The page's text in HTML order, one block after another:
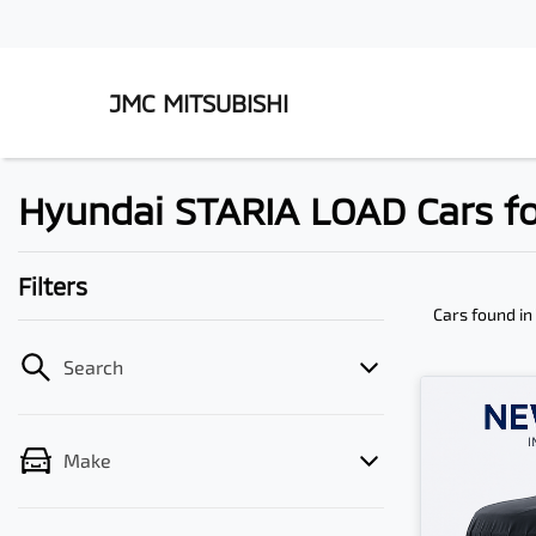
JMC MITSUBISHI
Hyundai STARIA LOAD Cars
Filters
Search
Make
Cars found in